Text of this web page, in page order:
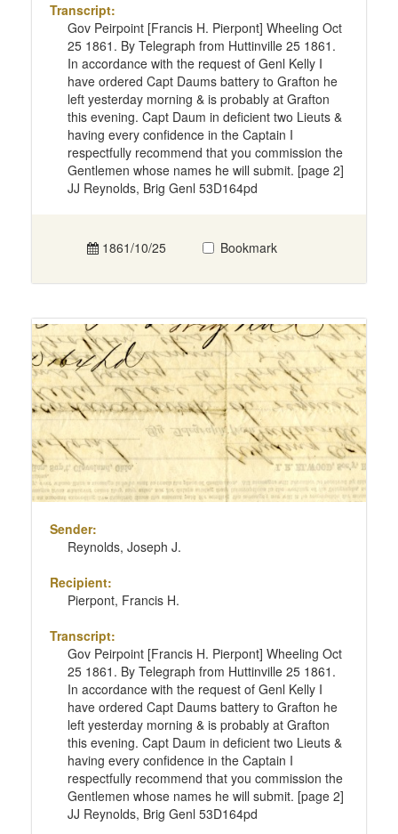
Transcript:
Gov Peirpoint [Francis H. Pierpont] Wheeling Oct
25 1861. By Telegraph from Huttinville 25 1861.
In accordance with the request of Genl Kelly I
have ordered Capt Daums battery to Grafton he
left yesterday morning & is probably at Grafton
this evening. Capt Daum in deficient two Lieuts &
having every confidence in the Captain I
respectfully recommend that you commission the
Gentlemen whose names he will submit. [page 2]
JJ Reynolds, Brig Genl 53D164pd
1861/10/25 Bookmark
Sender:
Reynolds, Joseph J.
Recipient:
Pierpont, Francis H.
Transcript:
Gov Peirpoint [Francis H. Pierpont] Wheeling Oct
25 1861. By Telegraph from Huttinville 25 1861.
In accordance with the request of Genl Kelly I
have ordered Capt Daums battery to Grafton he
left yesterday morning & is probably at Grafton
this evening. Capt Daum in deficient two Lieuts &
having every confidence in the Captain I
respectfully recommend that you commission the
Gentlemen whose names he will submit. [page 2]
JJ Reynolds, Brig Genl 53D164pd